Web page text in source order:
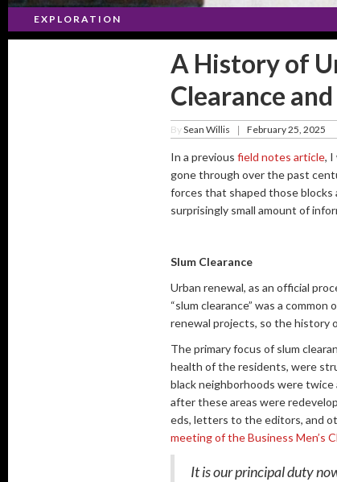
EXPLORATION
A History of
Clearance
BySean Willis February 25, 2025
In a previous field notes article, I
gone through over the past
forces that shaped those blocks
surprisingly small amount of
Slum Clearance
Urban renewal, as an official
“slum clearance” was a
renewal projects, so the history
The primary focus of slum
health of the residents, were
black neighborhoods were
after these areas were
eds, letters to the editors, and
meeting of the Business Men’s
It is our principal duty